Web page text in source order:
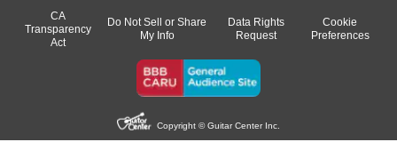
CA
Transparency
Act
Do Not Sell or Share
My Info
Data Rights
Request
Cookie
Preferences
Copyright © Guitar Center Inc.